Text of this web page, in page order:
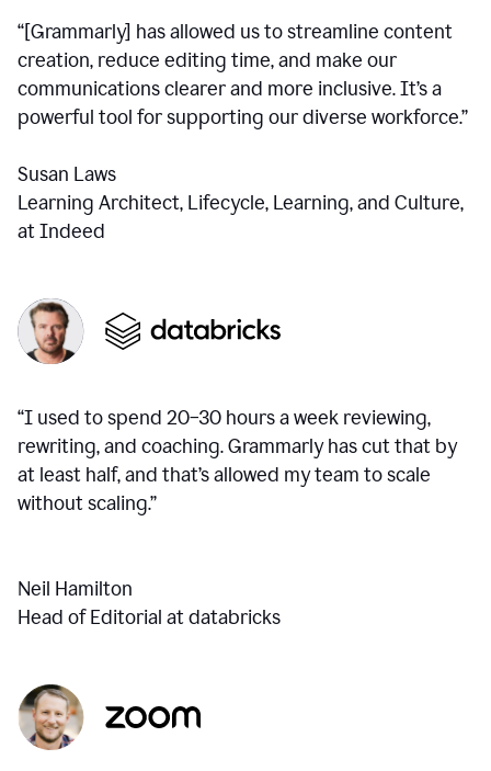
“[Grammarly] has allowed us to streamline content
creation, reduce editing time, and make our
communications clearer and more inclusive. It’s a
powerful tool for supporting our diverse workforce.”
Susan Laws
Learning Architect, Lifecycle, Learning, and Culture,
at Indeed
“I used to spend 20–30 hours a week reviewing,
rewriting, and coaching. Grammarly has cut that by
at least half, and that’s allowed my team to scale
without scaling.”
Neil Hamilton
Head of Editorial at databricks